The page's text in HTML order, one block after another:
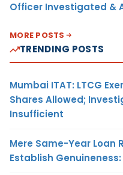
Officer Investigated &
MORE POSTS
TRENDING POSTS
Mumbai ITAT: LTCG
Shares Allowed;
Insufficient
Mere Same-Year Loan
Establish